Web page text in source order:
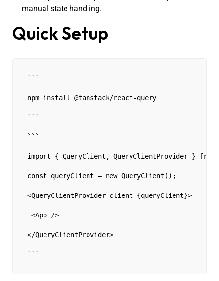
manual state handling.
Quick Setup
```
npm install @tanstack/react-query
```
```
import { QueryClient, QueryClientProvider } from
const queryClient = new QueryClient();
<QueryClientProvider client={queryClient}>
<App />
</QueryClientProvider>
```